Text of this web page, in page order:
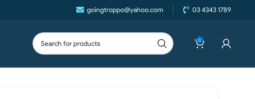
goingtroppo@yahoo.com 03 4343 1789
0